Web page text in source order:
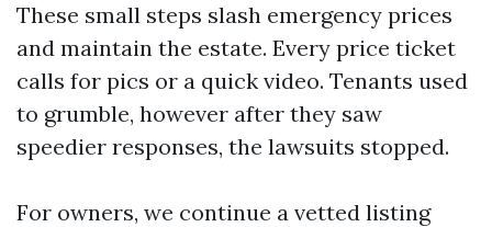
These small steps slash emergency prices
and maintain the estate. Every price ticket
calls for pics or a quick video. Tenants used
to grumble, however after they saw
speedier responses, the lawsuits stopped.
For owners, we continue a vetted listing